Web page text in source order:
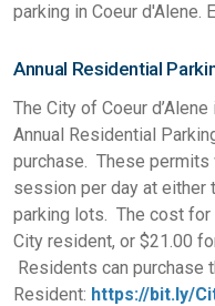
parking in Coeur d'Alene.
Annual Residential
The City of Coeur
Annual Residential
purchase. These permits
session per day at either
parking lots. The cost for
City resident, or $21.00
Residents can purchase
Resident: https://bit.ly/